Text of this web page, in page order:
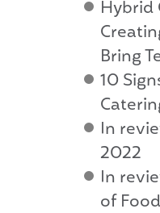
Hybrid
Bring
10
In
2022
In
of